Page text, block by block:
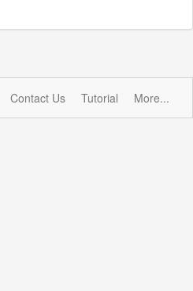
Contact Us Tutorial More...